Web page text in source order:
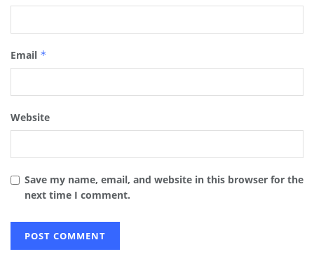
Email *
Website
Save my name, email, and website in this browser for the
next time I comment.